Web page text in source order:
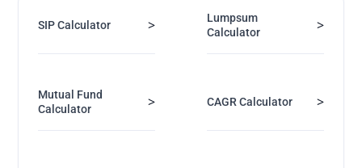
SIP Calculator >
Lumpsum
Calculator
>
Mutual Fund
Calculator
> CAGR Calculator >